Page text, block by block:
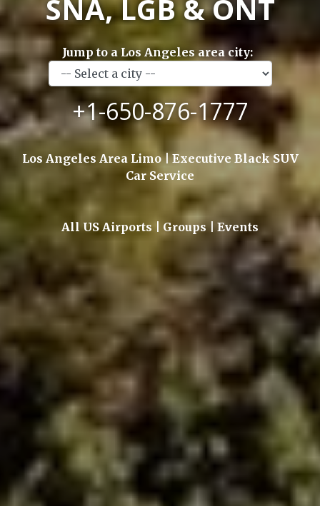
SNA, LGB & ONT
Jump to a Los Angeles area city:
+1-650-876-1777
Los Angeles Area Limo | Executive Black SUV
Car Service
All US Airports | Groups | Events